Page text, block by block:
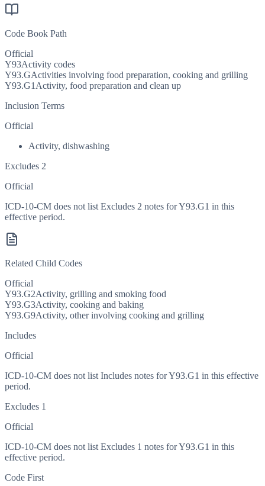
Code Book Path
Official
Y93Activity codes
Y93.GActivities involving food preparation, cooking and grilling
Y93.G1 Activity, food preparation and clean up
Inclusion Terms
Official
Activity, dishwashing
Excludes 2
Official
ICD-10-CM does not list Excludes 2 notes for Y93.G1 in this
effective period.
Related Child Codes
Official
Y93.G2Activity, grilling and smoking food
Y93.G3Activity, cooking and baking
Y93.G9Activity, other involving cooking and grilling
Includes
Official
ICD-10-CM does not list Includes notes for Y93.G1 in this effective
period.
Excludes 1
Official
ICD-10-CM does not list Excludes 1 notes for Y93.G1 in this
effective period.
Code First